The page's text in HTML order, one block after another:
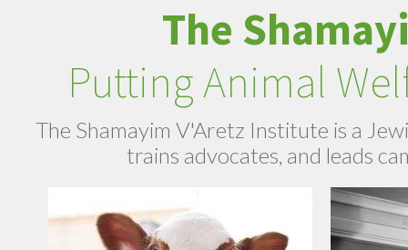
The
​Putting Animal
The Shamayim V'Aretz Institute is a
trains advocates, and leads